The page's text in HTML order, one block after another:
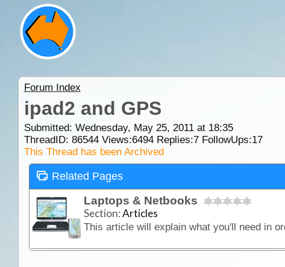
Forum Index
ipad2 and GPS
Submitted: Wednesday, May 25, 2011 at 18:35
ThreadID: 86544Views:6494Replies:7FollowUps:17
This Thread has been Archived
Related Pages
Laptops & Netbooks
Section:Articles